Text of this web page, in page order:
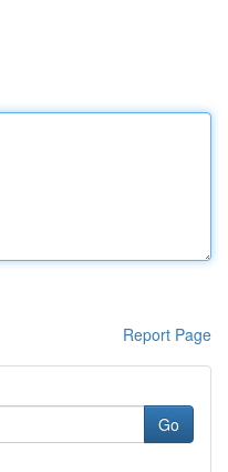
Report Page
Go